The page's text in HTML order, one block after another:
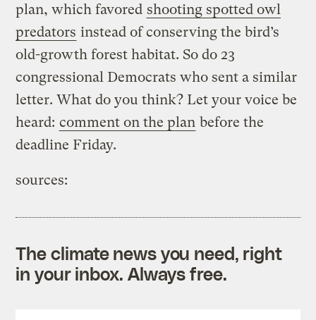
plan, which favored shooting spotted owl
predators instead of conserving the bird’s
old-growth forest habitat. So do 23
congressional Democrats who sent a similar
letter. What do you think? Let your voice be
heard: comment on the plan before the
deadline Friday.
sources:
The climate news you need, right
in your inbox. Always free.